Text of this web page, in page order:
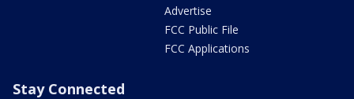
Advertise
FCC Public File
FCC Applications
Stay Connected